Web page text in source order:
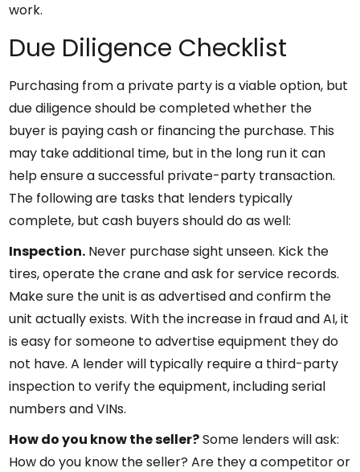
work.
Due Diligence Checklist
Purchasing from a private party is a viable option, but
due diligence should be completed whether the
buyer is paying cash or financing the purchase. This
may take additional time, but in the long run it can
help ensure a successful private-party transaction.
The following are tasks that lenders typically
complete, but cash buyers should do as well:
Inspection. Never purchase sight unseen. Kick the
tires, operate the crane and ask for service records.
Make sure the unit is as advertised and confirm the
unit actually exists. With the increase in fraud and AI, it
is easy for someone to advertise equipment they do
not have. A lender will typically require a third-party
inspection to verify the equipment, including serial
numbers and VINs.
How do you know the seller?Some lenders will ask:
How do you know the seller? Are they a competitor or